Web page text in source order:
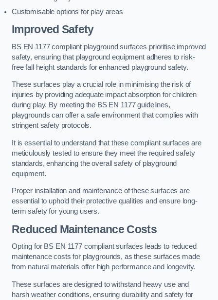
Customisable options for play areas
Improved Safety
BS EN 1177 compliant playground surfaces prioritise improved
safety, ensuring that playground equipment adheres to risk-
free fall height standards for enhanced playground safety.
These surfaces play a crucial role in minimising the risk of
injuries by providing adequate impact absorption for children
during play. By meeting the BS EN 1177 guidelines,
playgrounds can offer a safe environment that complies with
stringent safety protocols.
It is essential to understand that these compliant surfaces are
meticulously tested to ensure they meet the required safety
standards, enhancing the overall safety of playground
equipment.
Proper installation and maintenance of these surfaces are
essential to uphold their protective qualities and ensure long-
term safety for young users.
Reduced Maintenance Costs
Opting for BS EN 1177 compliant surfaces leads to reduced
maintenance costs for playgrounds, as these surfaces made
from natural materials offer high performance and longevity.
These surfaces are designed to withstand heavy use and
harsh weather conditions, ensuring durability and safety for